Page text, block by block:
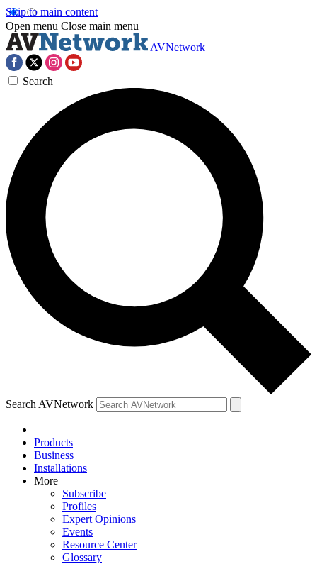
Skip to main content
Open menu Close main menu
AVNetwork
Search
Search AVNetwork
Products
Business
Installations
More
Subscribe
Profiles
Expert Opinions
Events
Resource Center
Glossary